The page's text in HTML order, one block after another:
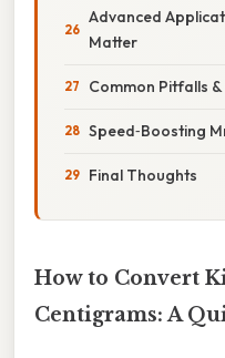
Advanced
Matter
Common Pitfalls
Speed‑Boosting
Final Thoughts
How to Convert
Centigrams: A